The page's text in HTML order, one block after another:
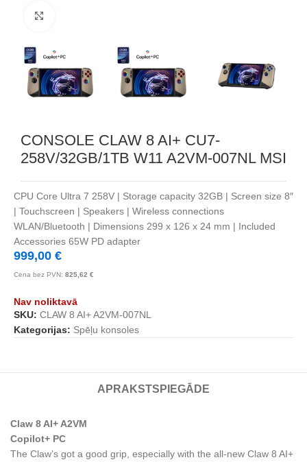
CONSOLE CLAW 8 AI+ CU7-
258V/32GB/1TB W11 A2VM-007NL MSI
CPU Core Ultra 7 258V | Storage capacity 32GB | Screen size 8″
| Touchscreen | Speakers | Wireless connections
WLAN/Bluetooth | Dimensions 299 x 126 x 24 mm | Included
Accessories 65W PD adapter
999,00 €
Cena bez PVN: 825,62 €
Nav noliktavā
SKU: CLAW 8 AI+ A2VM-007NL
Kategorijas: Spēļu konsoles
APRAKSTS PIEGĀDE
Claw 8 AI+ A2VM
Copilot+ PC
The Claw’s got a good grip, especially with the all-new Claw 8 AI+